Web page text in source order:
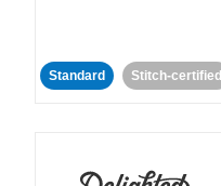
Standard Stitch-certified